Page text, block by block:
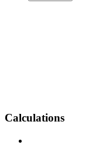
Calculations